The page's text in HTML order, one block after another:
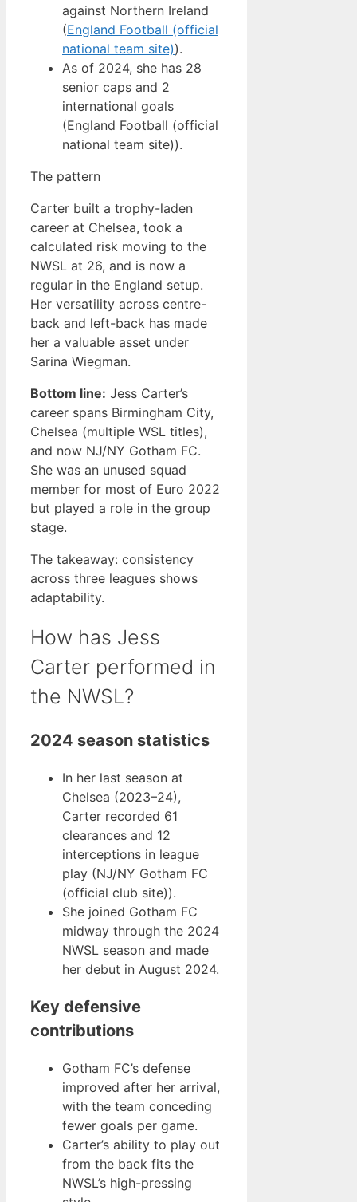
against Northern Ireland
(England Football (official
national team site)).
As of 2024, she has 28
senior caps and 2
international goals
(England Football (official
national team site)).
The pattern
Carter built a trophy-laden
career at Chelsea, took a
calculated risk moving to the
NWSL at 26, and is now a
regular in the England setup.
Her versatility across centre-
back and left-back has made
her a valuable asset under
Sarina Wiegman.
Bottom line: Jess Carter’s
career spans Birmingham City,
Chelsea (multiple WSL titles),
and now NJ/NY Gotham FC.
She was an unused squad
member for most of Euro 2022
but played a role in the group
stage.
The takeaway: consistency
across three leagues shows
adaptability.
How has Jess
Carter performed in
the NWSL?
2024 season statistics
In her last season at
Chelsea (2023–24),
Carter recorded 61
clearances and 12
interceptions in league
play (NJ/NY Gotham FC
(official club site)).
She joined Gotham FC
midway through the 2024
NWSL season and made
her debut in August 2024.
Key defensive
contributions
Gotham FC’s defense
improved after her arrival,
with the team conceding
fewer goals per game.
Carter’s ability to play out
from the back fits the
NWSL’s high-pressing